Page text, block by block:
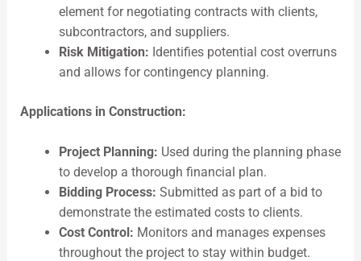
element for negotiating contracts with clients,
subcontractors, and suppliers.
Risk Mitigation: Identifies potential cost overruns
and allows for contingency planning.
Applications in Construction:
Project Planning: Used during the planning phase
to develop a thorough financial plan.
Bidding Process: Submitted as part of a bid to
demonstrate the estimated costs to clients.
Cost Control: Monitors and manages expenses
throughout the project to stay within budget.